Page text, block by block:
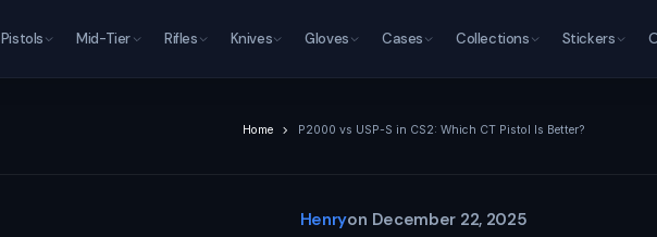
Pistols Mid-Tier Rifles Knives Gloves Cases Collections Stickers
Home P2000 vs USP-S in CS2: Which CT Pistol Is Better?
Henryon December 22, 2025